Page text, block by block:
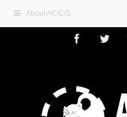
About ACICIS
Facebook